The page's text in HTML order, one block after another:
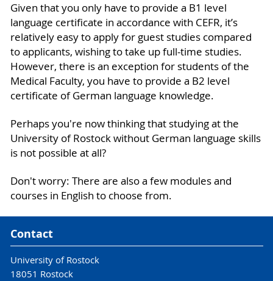
Given that you only have to provide a B1 level
language certificate in accordance with CEFR, it’s
relatively easy to apply for guest studies compared
to applicants, wishing to take up full-time studies.
However, there is an exception for students of the
Medical Faculty, you have to provide a B2 level
certificate of German language knowledge.
Perhaps you're now thinking that studying at the
University of Rostock without German language skills
is not possible at all?
Don't worry: There are also a few modules and
courses in English to choose from.
Contact
University of Rostock
18051 Rostock